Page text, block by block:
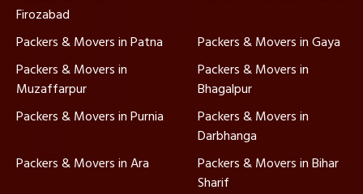
Firozabad
Packers & Movers in Patna
Packers & Movers in Gaya
Packers & Movers in
Muzaffarpur
Packers & Movers in
Bhagalpur
Packers & Movers in Purnia
Packers & Movers in
Darbhanga
Packers & Movers in Ara
Packers & Movers in Bihar
Sharif